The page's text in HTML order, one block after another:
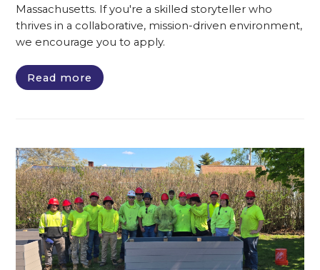
Massachusetts. If you're a skilled storyteller who
thrives in a collaborative, mission-driven environment,
we encourage you to apply.
Read more